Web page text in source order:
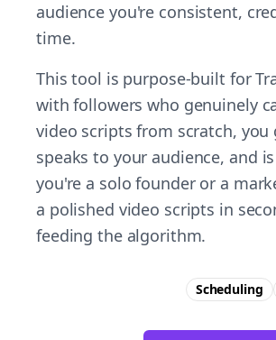
audience you're consistent,
time.
This tool is purpose-built for
with followers who genuinely
video scripts from scratch,
speaks to your audience, and
you're a solo founder or a
a polished video scripts in
feeding the algorithm.
Scheduling